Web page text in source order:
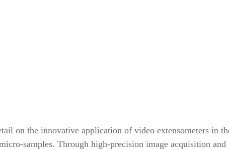
on the innovative application of video extensometers in
samples. Through high-precision image acquisition and